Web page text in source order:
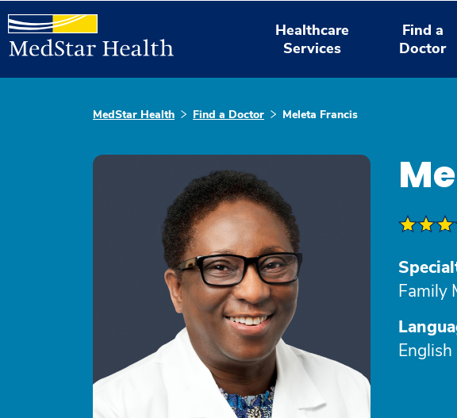
Healthcare
Services
Find a
Doctor
MedStar Health Find a Doctor Meleta Francis
Family
English